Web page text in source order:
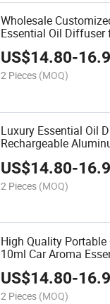
Wholesale
Essential Oil Diffuser
US$14.80-
2 Pieces (MOQ)
Luxury Essential Oil
Rechargeable
US$14.80-
2 Pieces (MOQ)
High Quality Portable
10ml Car Aroma
US$14.80-
2 Pieces (MOQ)